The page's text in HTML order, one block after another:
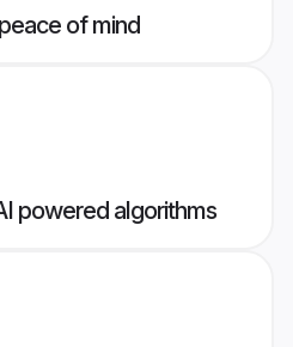
of mind
powered algorithms